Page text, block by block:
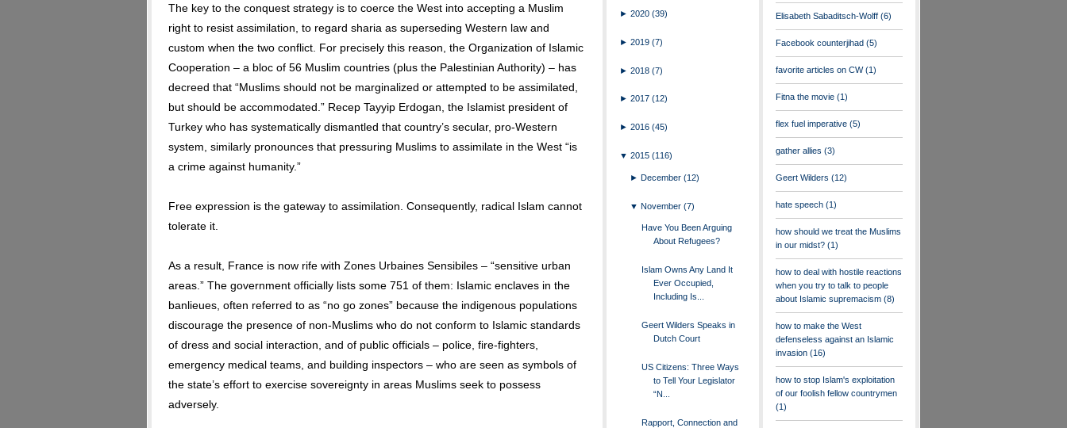
The key to the conquest strategy is to coerce the West into accepting a Muslim
right to resist assimilation, to regard sharia as superseding Western law and
custom when the two conflict. For precisely this reason, the Organization of Islamic
Cooperation – a bloc of 56 Muslim countries (plus the Palestinian Authority) – has
decreed that “Muslims should not be marginalized or attempted to be assimilated,
but should be accommodated.” Recep Tayyip Erdogan, the Islamist president of
Turkey who has systematically dismantled that country’s secular, pro-Western
system, similarly pronounces that pressuring Muslims to assimilate in the West “is
a crime against humanity.”
Free expression is the gateway to assimilation. Consequently, radical Islam cannot
tolerate it.
As a result, France is now rife with Zones Urbaines Sensibiles – “sensitive urban
areas.” The government officially lists some 751 of them: Islamic enclaves in the
banlieues, often referred to as “no go zones” because the indigenous populations
discourage the presence of non-Muslims who do not conform to Islamic standards
of dress and social interaction, and of public officials – police, fire-fighters,
emergency medical teams, and building inspectors – who are seen as symbols of
the state’s effort to exercise sovereignty in areas Muslims seek to possess
adversely.
► 2020 (39)
► 2019 (7)
► 2018 (7)
► 2017 (12)
► 2016 (45)
▼ 2015 (116)
►December(12)
▼November(7)
Have You Been Arguing
About Refugees?
Islam Owns Any Land It
Ever Occupied,
Including Is...
Geert Wilders Speaks in
Dutch Court
US Citizens: Three Ways
to Tell Your Legislator
“N...
Rapport, Connection and
Elisabeth Sabaditsch-Wolff (6)
Facebook counterjihad (5)
favorite articles on CW(1)
Fitna the movie (1)
flex fuel imperative (5)
gather allies (3)
Geert Wilders (12)
hate speech (1)
how should we treat the Muslims
in our midst? (1)
how to deal with hostile reactions
when you try to talk to people
about Islamic supremacism (8)
how to make the West
defenseless against an Islamic
invasion (16)
how to stop Islam's exploitation
of our foolish fellow countrymen
(1)